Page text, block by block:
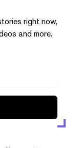
right now,
and more.